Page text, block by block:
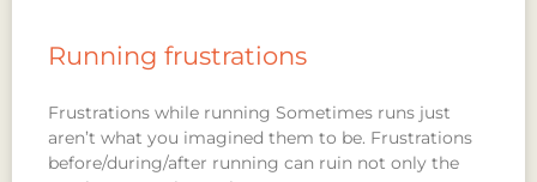
Running frustrations
Frustrations while running Sometimes runs just
aren’t what you imagined them to be. Frustrations
before/during/after running can ruin not only the